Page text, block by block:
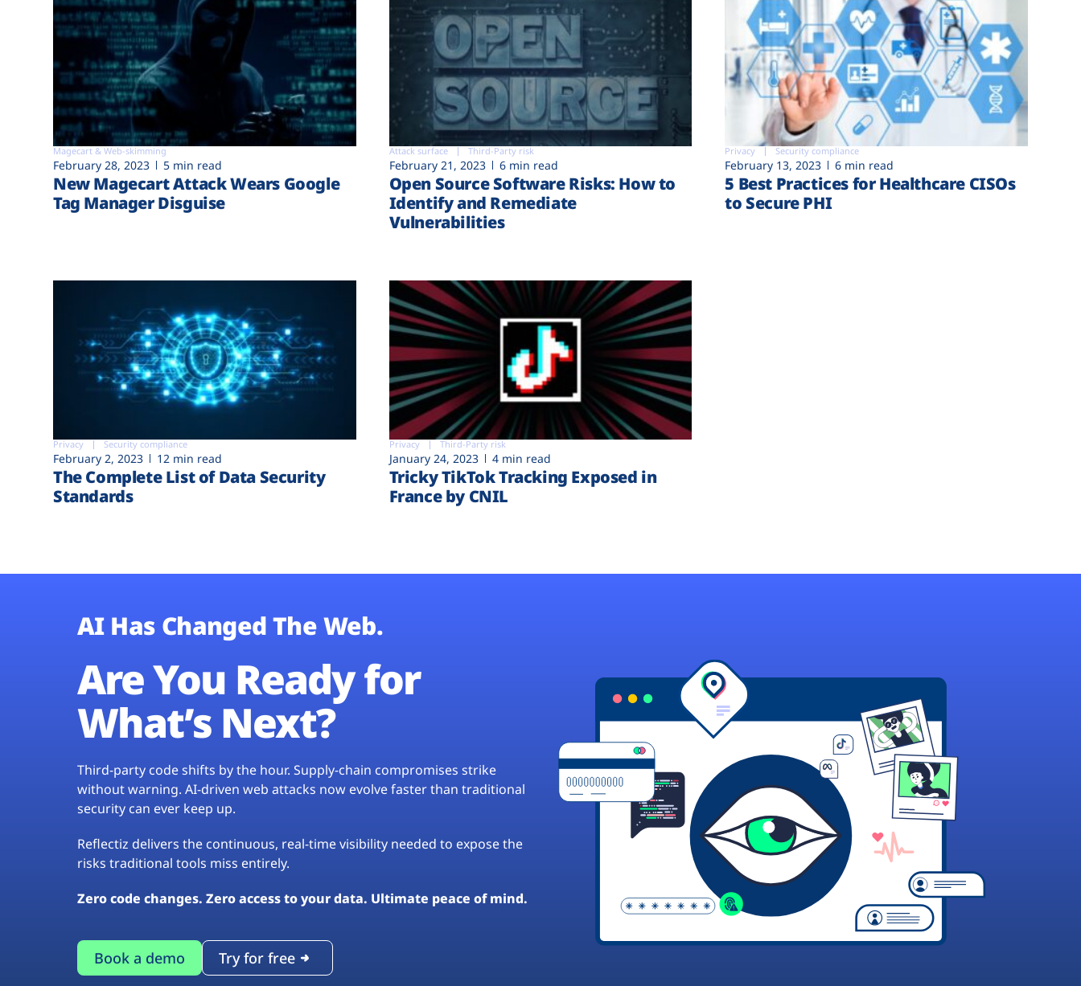
Magecart & Web-skimming
February 28, 2023 5 min read
New Magecart Attack Wears Google
Tag Manager Disguise
Attack surface Third-Party risk
February 21, 2023 6 min read
Open Source Software Risks: How to
Identify and Remediate
Vulnerabilities
Privacy Security compliance
February 13, 2023 6 min read
5 Best Practices for Healthcare CISOs
to Secure PHI
Privacy Security compliance
February 2, 2023 12 min read
The Complete List of Data Security
Standards
Privacy Third-Party risk
January 24, 2023 4 min read
Tricky TikTok Tracking Exposed in
France by CNIL
AI Has Changed The Web.
Are You Ready for
What’s Next?
Third-party code shifts by the hour. Supply-chain compromises strike
without warning. AI-driven web attacks now evolve faster than traditional
security can ever keep up.
Reflectiz delivers the continuous, real-time visibility needed to expose the
risks traditional tools miss entirely.
Zero code changes. Zero access to your data. Ultimate peace of mind.
Book a demo Try for free